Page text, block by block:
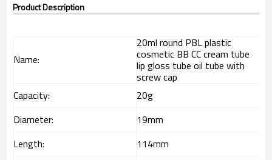
Product Description
Name:
20ml round PBL plastic
cosmetic BB CC cream tube
lip gloss tube oil tube with
screw cap
Capacity:
20g
Diameter:
19mm
Length:
114mm